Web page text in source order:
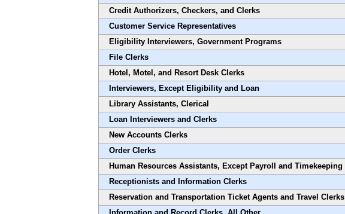
Credit Authorizers, Checkers, and Clerks
Customer Service Representatives
Eligibility Interviewers, Government Programs
File Clerks
Hotel, Motel, and Resort Desk Clerks
Interviewers, Except Eligibility and Loan
Library Assistants, Clerical
Loan Interviewers and Clerks
New Accounts Clerks
Order Clerks
Human Resources Assistants, Except Payroll and Timekeeping
Receptionists and Information Clerks
Reservation and Transportation Ticket Agents and Travel Clerks